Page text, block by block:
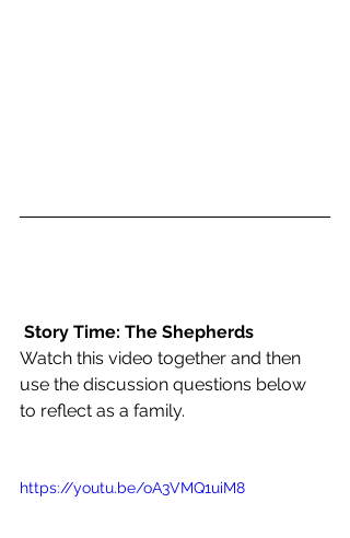
Story Time: The Shepherds
Watch this video together and then
use the discussion questions below
to reflect as a family.
https://youtu.be/oA3VMQ1uiM8